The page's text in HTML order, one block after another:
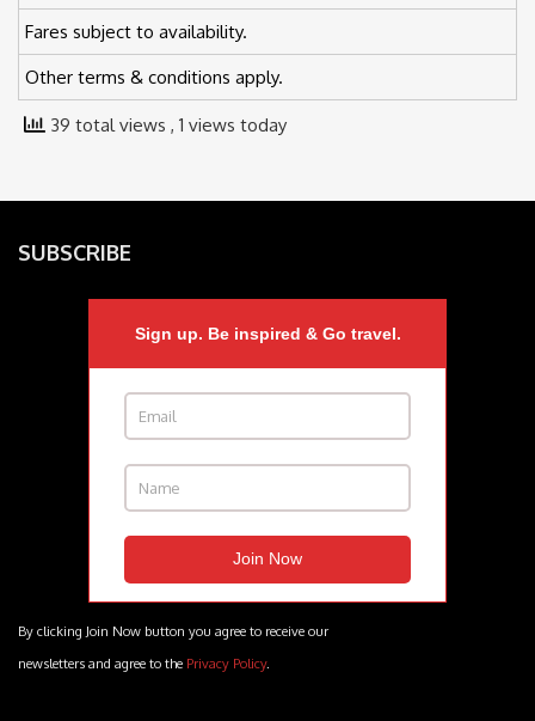
Fares subject to availability.
Other terms & conditions apply.
39 total views , 1 views today
SUBSCRIBE
Sign up. Be inspired & Go travel.
By clicking Join Now button you agree to receive our
newsletters and agree to the Privacy Policy.